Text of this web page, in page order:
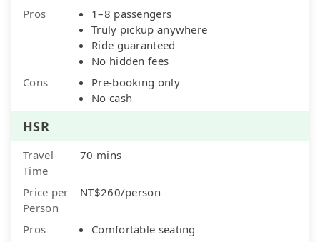
Pros
1–8 passengers
Truly pickup anywhere
Ride guaranteed
No hidden fees
Cons
Pre-booking only
No cash
HSR
Travel
Time
70 mins
Price per
Person
NT$260/person
Pros
Comfortable seating